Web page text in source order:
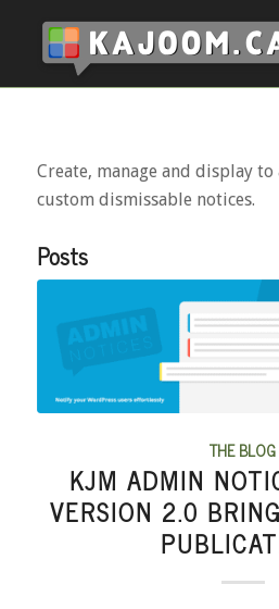
Create, manage and display
custom dismissable notices.
Posts
THE BLOG
KJM ADMIN
VERSION 2.0